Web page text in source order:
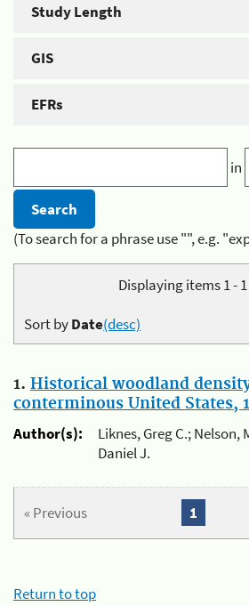
Study Length
GIS
EFRs
in
(To search for a phrase use "", e.g.
Displaying items 1 -
Sort byDate(desc)
1. Historical woodland
conterminous United States,
Author(s):
Liknes, Greg C.; Nelson,
Daniel J.
« Previous 1
Return to top